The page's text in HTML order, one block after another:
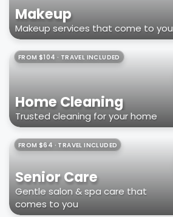
Makeup
Makeup services that come to you
FROM $104 · TRAVEL INCLUDED
Home Cleaning
Trusted cleaning for your home
FROM $64 · TRAVEL INCLUDED
Senior Care
Gentle salon & spa care that
comes to you